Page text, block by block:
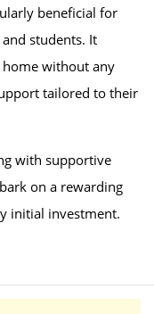
beneficial for
students. It
without any
tailored to their
with supportive
on a rewarding
initial investment.